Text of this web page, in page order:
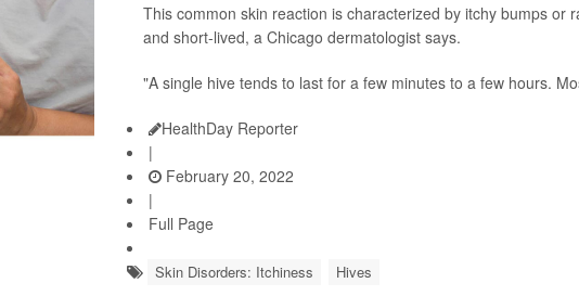
This common skin reaction is characterized by itchy bumps
and short-lived, a Chicago dermatologist says.
"A single hive tends to last for a few minutes to a few hours.
HealthDay Reporter
|
February 20, 2022
|
Full Page
Skin Disorders: Itchiness Hives